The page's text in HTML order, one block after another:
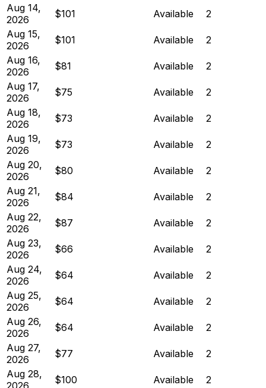
Aug 14,
2026
$101 Available
2
Aug 15,
2026
$101 Available
2
Aug 16,
2026
$81 Available
2
Aug 17,
2026
$75 Available
2
Aug 18,
2026
$73 Available
2
Aug 19,
2026
$73 Available
2
Aug 20,
2026
$80 Available
2
Aug 21,
2026
$84 Available
2
Aug 22,
2026
$87 Available
2
Aug 23,
2026
$66 Available
2
Aug 24,
2026
$64 Available
2
Aug 25,
2026
$64 Available
2
Aug 26,
2026
$64 Available
2
Aug 27,
2026
$77 Available
2
Aug 28,
2026
$100 Available 2